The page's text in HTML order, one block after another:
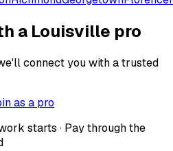
a Louisville pro
connect you with a trusted
as a pro
starts · Pay through the